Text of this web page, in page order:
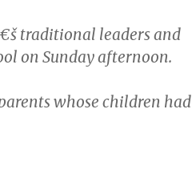
traditional leaders and
on Sunday afternoon.
whose children had